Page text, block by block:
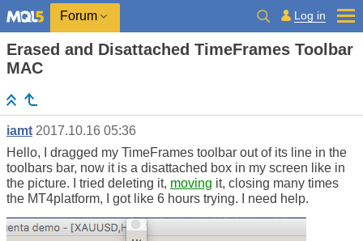
Forum Log in
Erased and Disattached TimeFrames Toolbar
MAC
iamt 2017.10.16 05:36
Hello, I dragged my TimeFrames toolbar out of its line in the
toolbars bar, now it is a disattached box in my screen like in
the picture. I tried deleting it, moving it, closing many times
the MT4platform, I got like 6 hours trying. I need help.